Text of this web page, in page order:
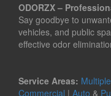
ODORZX –
Say goodbye to
vehicles, and public
effective odor
Service Areas:
Commercial | Auto &